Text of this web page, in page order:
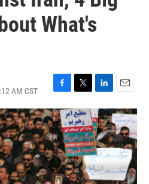
What's
AM CST
F
a
c
e
b
o
o
k
T
w
i
t
t
e
r
L
i
n
k
e
d
I
n
E
m
a
i
l